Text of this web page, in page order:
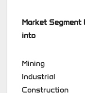
Market Segment
into
Mining
Industrial
Construction